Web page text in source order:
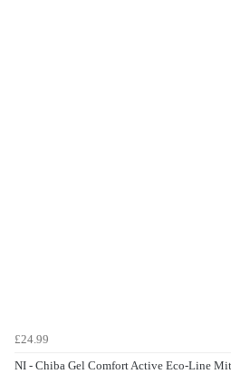
£24.99
NI - Chiba Gel Comfort Active Eco-Line